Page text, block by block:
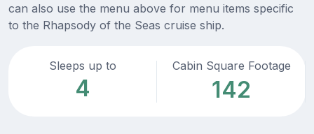
can also use the menu above for menu items specific
to the Rhapsody of the Seas cruise ship.
Sleeps up to
4
Cabin Square Footage
142